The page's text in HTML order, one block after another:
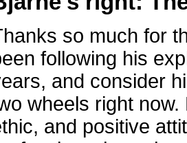
so much for
following his
and consider
wheels right
and positive